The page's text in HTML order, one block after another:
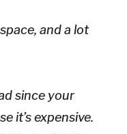
and a lot
since your
it’s expensive.